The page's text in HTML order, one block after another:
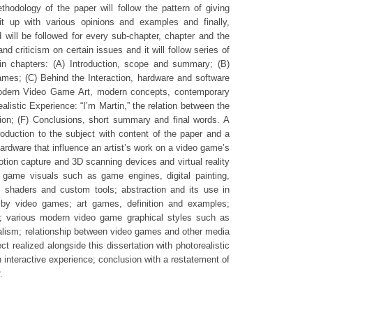
of the paper will follow the pattern of giving
up with various opinions and examples and finally,
be followed for every sub-chapter, chapter and the
criticism on certain issues and it will follow series of
(A) Introduction, scope and summary; (B)
(C) Behind the Interaction, hardware and software
Video Game Art, modern concepts, contemporary
Experience: “I’m Martin,” the relation between the
(F) Conclusions, short summary and final words. A
to the subject with content of the paper and a
that influence an artist’s work on a video game’s
capture and 3D scanning devices and virtual reality
visuals such as game engines, digital painting,
shaders and custom tools; abstraction and its use in
video games; art games, definition and examples;
various modern video game graphical styles such as
relationship between video games and other media
realized alongside this dissertation with photorealistic
experience; conclusion with a restatement of